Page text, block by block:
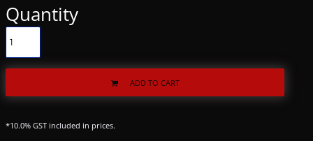
Quantity
ADD TO CART
*10.0% GST included in prices.